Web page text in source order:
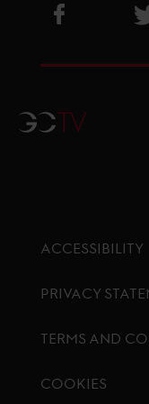
Visit GCL
GCTV
ACCESSIBILITY
PRIVACY
TERMS AND
COOKIES